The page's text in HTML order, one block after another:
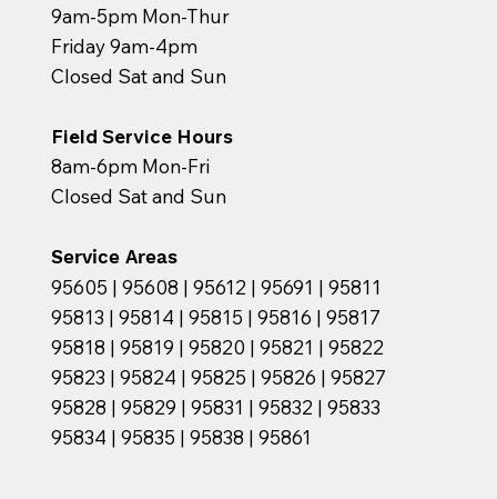
9am-5pm Mon-Thur
Friday 9am-4pm
Closed Sat and Sun
Field Service Hours
8am-6pm Mon-Fri
Closed Sat and Sun
Service Areas
95605 | 95608 | 95612 | 95691 | 95811
95813 | 95814 | 95815 | 95816 | 95817
95818 | 95819 | 95820 | 95821 | 95822
95823 | 95824 | 95825 | 95826 | 95827
95828 | 95829 | 95831 | 95832 | 95833
95834 | 95835 | 95838 | 95861